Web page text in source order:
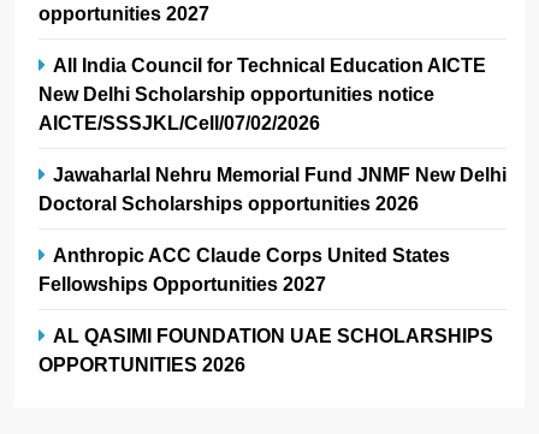
opportunities 2027
All India Council for Technical Education AICTE
New Delhi Scholarship opportunities notice
AICTE/SSSJKL/Cell/07/02/2026
Jawaharlal Nehru Memorial Fund JNMF New Delhi
Doctoral Scholarships opportunities 2026
Anthropic ACC Claude Corps United States
Fellowships Opportunities 2027
AL QASIMI FOUNDATION UAE SCHOLARSHIPS
OPPORTUNITIES 2026